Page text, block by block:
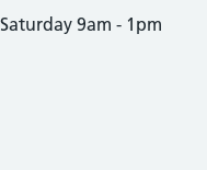
9am - 1pm